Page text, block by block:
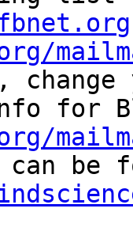
can be